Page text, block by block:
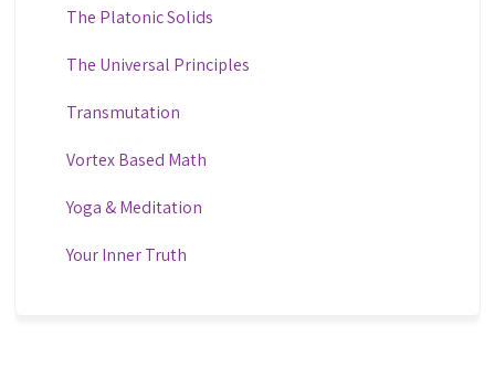
The Platonic Solids
The Universal Principles
Transmutation
Vortex Based Math
Yoga & Meditation
Your Inner Truth